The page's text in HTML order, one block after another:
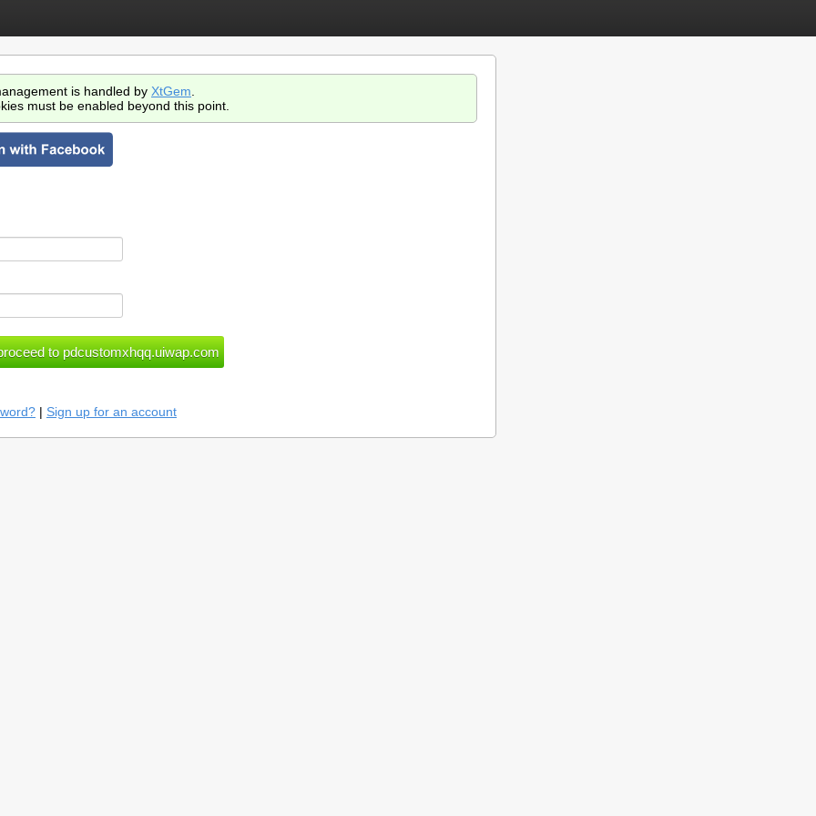
is handled by XtGem
must be enabled beyond this point.
| Sign up for an account